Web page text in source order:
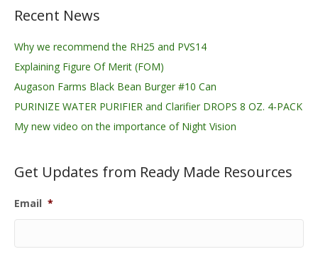
Recent News
Why we recommend the RH25 and PVS14
Explaining Figure Of Merit (FOM)
Augason Farms Black Bean Burger #10 Can
PURINIZE WATER PURIFIER and Clarifier DROPS 8 OZ. 4-PACK
My new video on the importance of Night Vision
Get Updates from Ready Made Resources
Email *